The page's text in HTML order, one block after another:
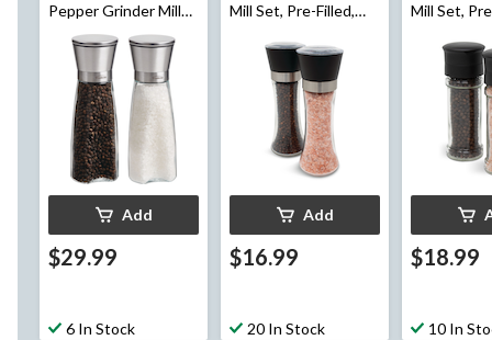
Pepper Grinder Mill
Set, Pre-Filled, 8-in, 2-
Add
$29.99
6 In Stock
Mill Set, Pre-Filled,
Add
$16.99
20 In Stock
Mill Set,
$18.99
10 In